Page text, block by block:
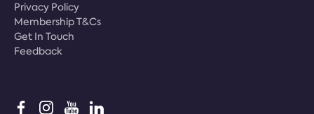
Privacy Policy
Membership T&Cs
Get In Touch
Feedback